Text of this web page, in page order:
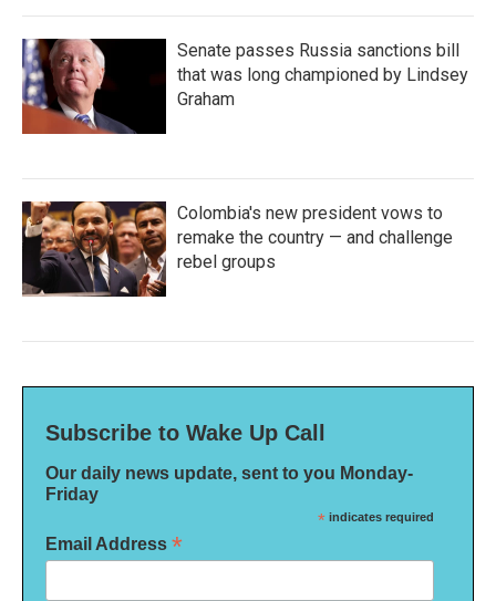
Senate passes Russia sanctions bill
that was long championed by Lindsey
Graham
Colombia's new president vows to
remake the country — and challenge
rebel groups
Subscribe to Wake Up Call
Our daily news update, sent to you Monday-
Friday
* indicates required
Email Address *